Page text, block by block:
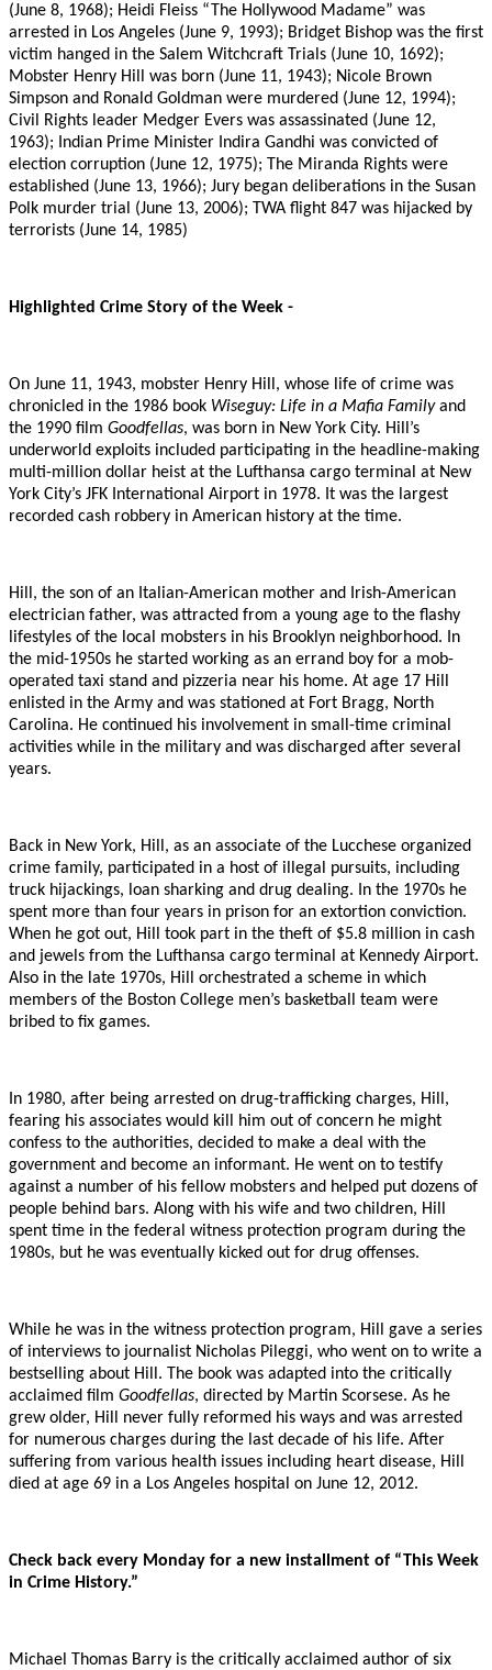
(June 8, 1968); Heidi Fleiss “The Hollywood Madame” was
arrested in Los Angeles (June 9, 1993); Bridget Bishop was the first
victim hanged in the Salem Witchcraft Trials (June 10, 1692);
Mobster Henry Hill was born (June 11, 1943); Nicole Brown
Simpson and Ronald Goldman were murdered (June 12, 1994);
Civil Rights leader Medger Evers was assassinated (June 12,
1963); Indian Prime Minister Indira Gandhi was convicted of
election corruption (June 12, 1975); The Miranda Rights were
established (June 13, 1966); Jury began deliberations in the Susan
Polk murder trial (June 13, 2006); TWA flight 847 was hijacked by
terrorists (June 14, 1985)
Highlighted Crime Story of the Week -
On June 11, 1943, mobster Henry Hill, whose life of crime was
chronicled in the 1986 book Wiseguy: Life in a Mafia Familyand
the 1990 film Goodfellas, was born in New York City. Hill’s
underworld exploits included participating in the headline-making
multi-million dollar heist at the Lufthansa cargo terminal at New
York City’s JFK International Airport in 1978. It was the largest
recorded cash robbery in American history at the time.
Hill, the son of an Italian-American mother and Irish-American
electrician father, was attracted from a young age to the flashy
lifestyles of the local mobsters in his Brooklyn neighborhood. In
the mid-1950s he started working as an errand boy for a mob-
operated taxi stand and pizzeria near his home. At age 17 Hill
enlisted in the Army and was stationed at Fort Bragg, North
Carolina. He continued his involvement in small-time criminal
activities while in the military and was discharged after several
years.
Back in New York, Hill, as an associate of the Lucchese organized
crime family, participated in a host of illegal pursuits, including
truck hijackings, loan sharking and drug dealing. In the 1970s he
spent more than four years in prison for an extortion conviction.
When he got out, Hill took part in the theft of $5.8 million in cash
and jewels from the Lufthansa cargo terminal at Kennedy Airport.
Also in the late 1970s, Hill orchestrated a scheme in which
members of the Boston College men’s basketball team were
bribed to fix games.
In 1980, after being arrested on drug-trafficking charges, Hill,
fearing his associates would kill him out of concern he might
confess to the authorities, decided to make a deal with the
government and become an informant. He went on to testify
against a number of his fellow mobsters and helped put dozens of
people behind bars. Along with his wife and two children, Hill
spent time in the federal witness protection program during the
1980s, but he was eventually kicked out for drug offenses.
While he was in the witness protection program, Hill gave a series
of interviews to journalist Nicholas Pileggi, who went on to write a
bestselling about Hill. The book was adapted into the critically
acclaimed film Goodfellas, directed by Martin Scorsese. As he
grew older, Hill never fully reformed his ways and was arrested
for numerous charges during the last decade of his life. After
suffering from various health issues including heart disease, Hill
died at age 69 in a Los Angeles hospital on June 12, 2012.
Check back every Monday for a new installment of “This Week
in Crime History.”
Michael Thomas Barry is the critically acclaimed author of six